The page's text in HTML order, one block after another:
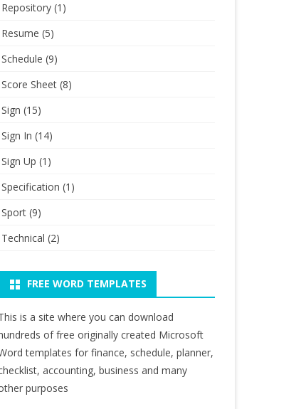
Repository (1)
Resume (5)
Schedule (9)
Score Sheet (8)
Sign (15)
Sign In (14)
Sign Up (1)
Specification (1)
Sport (9)
Technical (2)
FREE WORD TEMPLATES
is a site where you can download
of free originally created Microsoft
templates for finance, schedule, planner,
accounting, business and many
purposes